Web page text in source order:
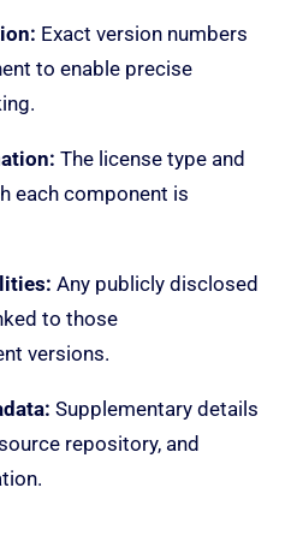
Exact version numbers
to enable precise
The license type and
each component is
Any publicly disclosed
to those
versions.
Supplementary details
repository, and